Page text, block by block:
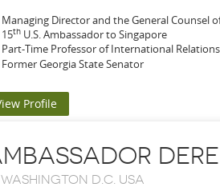
Managing Director and the General Counsel
15thU.S. Ambassador to Singapore
Part-Time Professor of International
Former Georgia State Senator
Profile
WASHINGTON D.C. USA